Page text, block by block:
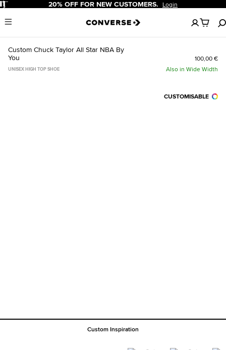
Pause 20% OFF FOR NEW CUSTOMERS. Login
Menu
No
items
in
Custom Chuck Taylor All Star NBA By
You
100,00 €
UNISEX HIGH TOP SHOE Also in Wide Width
CUSTOMISABLE
Custom Inspiration